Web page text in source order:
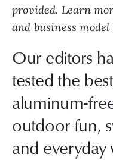
provided. Learn
and business model
Our editors
tested the
aluminum-
outdoor fun,
and everyday